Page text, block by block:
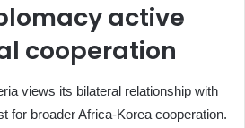
active
cooperation
views its bilateral relationship with
for broader Africa-Korea cooperation.